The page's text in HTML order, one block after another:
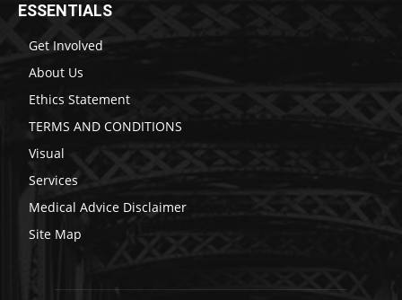
ESSENTIALS
Get Involved
About Us
Ethics Statement
TERMS AND CONDITIONS
Visual
Services
Medical Advice Disclaimer
Site Map